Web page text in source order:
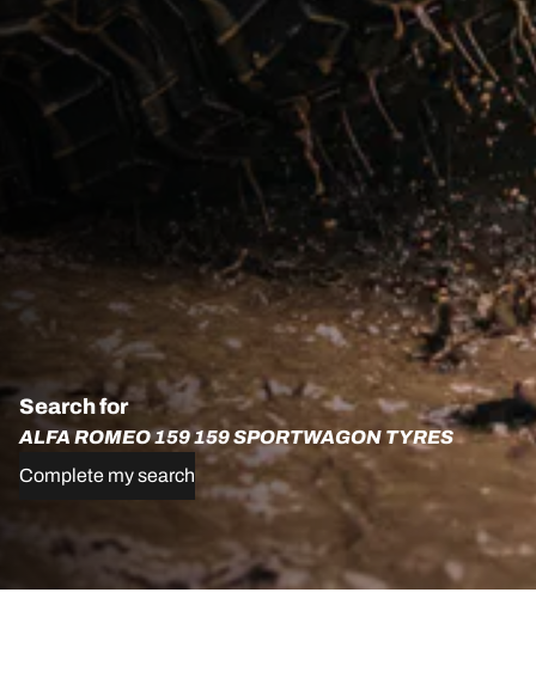
Search for
ALFA ROMEO 159 159 SPORTWAGON TYRES
Complete my search